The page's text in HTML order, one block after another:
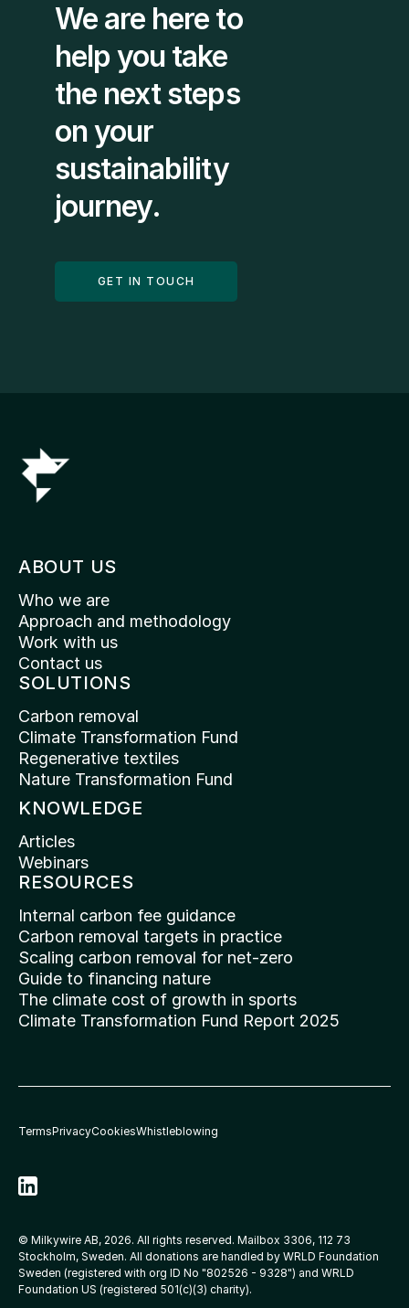
We are here to
help you take
the next steps
on your
sustainability
journey.
GET IN TOUCH
ABOUT US
Who we are
Approach and methodology
Work with us
Contact us
SOLUTIONS
Carbon removal
Climate Transformation Fund
Regenerative textiles
Nature Transformation Fund
KNOWLEDGE
Articles
Webinars
RESOURCES
Internal carbon fee guidance
Carbon removal targets in practice
Scaling carbon removal for net-zero
Guide to financing nature
The climate cost of growth in sports
Climate Transformation Fund Report 2025
TermsPrivacyCookiesWhistleblowing
© Milkywire AB, 2026. All rights reserved. Mailbox 3306, 112 73
Stockholm, Sweden. All donations are handled by WRLD Foundation
Sweden (registered with org ID No "802526 - 9328") and WRLD
Foundation US (registered 501(c)(3) charity).